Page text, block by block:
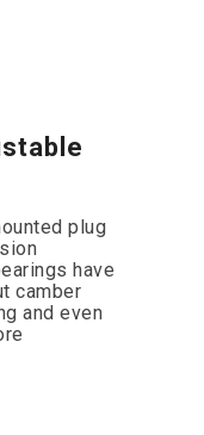
plug
have
camber
and even